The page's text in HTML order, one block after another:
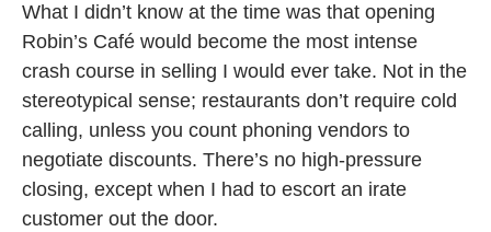
What I didn’t know at the time was that opening
Robin’s Café would become the most intense
crash course in selling I would ever take. Not in the
stereotypical sense; restaurants don’t require cold
calling, unless you count phoning vendors to
negotiate discounts. There’s no high-pressure
closing, except when I had to escort an irate
customer out the door.